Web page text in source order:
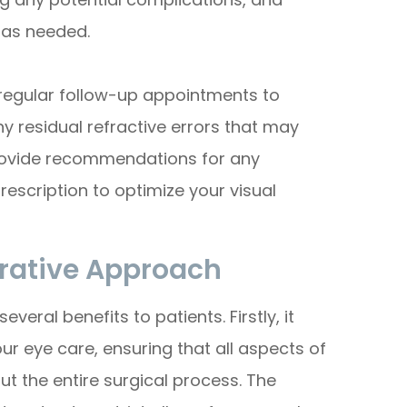
needed.
follow-up appointments to
residual refractive errors that may
recommendations for any
to optimize your visual
Approach
benefits to patients. Firstly, it
eye care, ensuring that all aspects of
the entire surgical process. The